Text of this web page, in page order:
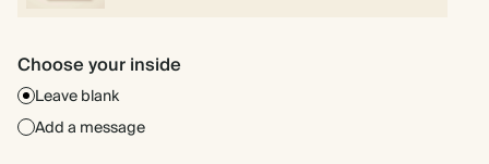
Choose your inside
Leave blank
Add a message